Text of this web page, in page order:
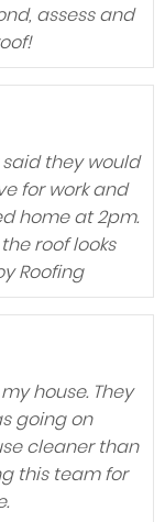
assess and
they would
for work and
home at 2pm.
roof looks
Roofing
house. They
going on
cleaner than
this team for